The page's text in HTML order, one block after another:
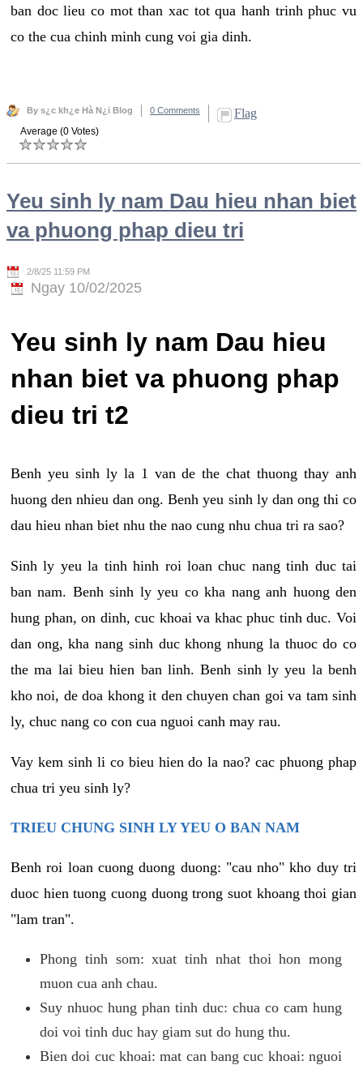
ban doc lieu co mot than xac tot qua hanh trinh phuc vu
co the cua chinh minh cung voi gia dinh.
By s¿c kh¿e Hà N¿i Blog 0 Comments Flag
Average (0 Votes)
Yeu sinh ly nam Dau hieu nhan biet
va phuong phap dieu tri
2/8/25 11:59 PM
Ngay 10/02/2025
Yeu sinh ly nam Dau hieu
nhan biet va phuong phap
dieu tri t2
Benh yeu sinh ly la 1 van de the chat thuong thay anh
huong den nhieu dan ong. Benh yeu sinh ly dan ong thi co
dau hieu nhan biet nhu the nao cung nhu chua tri ra sao?
Sinh ly yeu la tinh hinh roi loan chuc nang tinh duc tai
ban nam. Benh sinh ly yeu co kha nang anh huong den
hung phan, on dinh, cuc khoai va khac phuc tinh duc. Voi
dan ong, kha nang sinh duc khong nhung la thuoc do co
the ma lai bieu hien ban linh. Benh sinh ly yeu la benh
kho noi, de doa khong it den chuyen chan goi va tam sinh
ly, chuc nang co con cua nguoi canh may rau.
Vay kem sinh li co bieu hien do la nao? cac phuong phap
chua tri yeu sinh ly?
TRIEU CHUNG SINH LY YEU O BAN NAM
Benh roi loan cuong duong duong: "cau nho" kho duy tri
duoc hien tuong cuong duong trong suot khoang thoi gian
"lam tran".
Phong tinh som: xuat tinh nhat thoi hon mong
muon cua anh chau.
Suy nhuoc hung phan tinh duc: chua co cam hung
doi voi tinh duc hay giam sut do hung thu.
Bien doi cuc khoai: mat can bang cuc khoai: nguoi